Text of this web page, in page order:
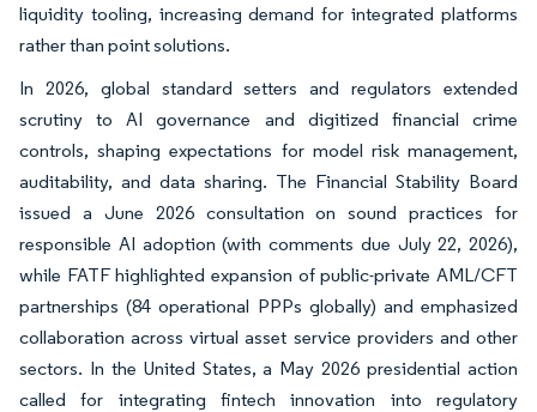
liquidity tooling, increasing demand for integrated platforms
rather than point solutions.
In 2026, global standard setters and regulators extended
scrutiny to AI governance and digitized financial crime
controls, shaping expectations for model risk management,
auditability, and data sharing. The Financial Stability Board
issued a June 2026 consultation on sound practices for
responsible AI adoption (with comments due July 22, 2026),
while FATF highlighted expansion of public-private AML/CFT
partnerships (84 operational PPPs globally) and emphasized
collaboration across virtual asset service providers and other
sectors. In the United States, a May 2026 presidential action
called for integrating fintech innovation into regulatory